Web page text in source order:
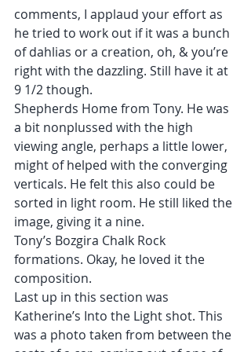
comments, I applaud your effort as
he tried to work out if it was a bunch
of dahlias or a creation, oh, & you’re
right with the dazzling. Still have it at
9 1/2 though.
Shepherds Home from Tony. He was
a bit nonplussed with the high
viewing angle, perhaps a little lower,
might of helped with the converging
verticals. He felt this also could be
sorted in light room. He still liked the
image, giving it a nine.
Tony’s Bozgira Chalk Rock
formations. Okay, he loved it the
composition.
Last up in this section was
Katherine’s Into the Light shot. This
was a photo taken from between the